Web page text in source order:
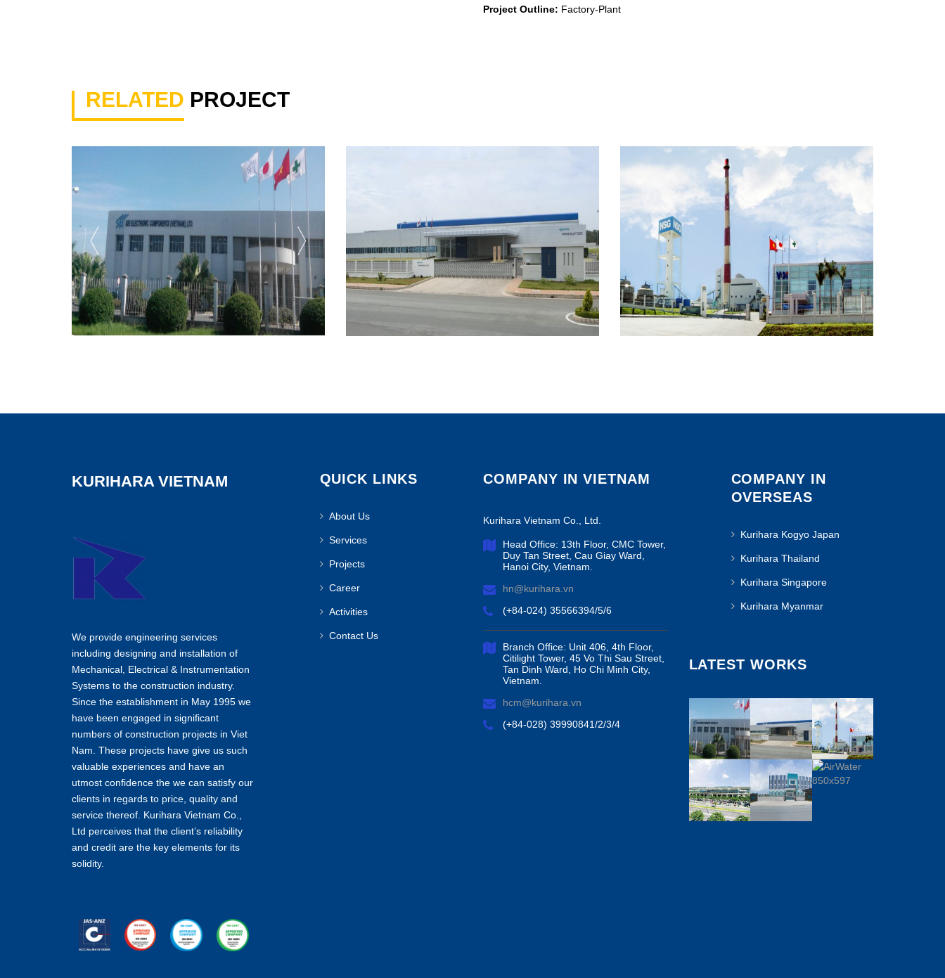
Project Outline: Factory-Plant
RELATED PROJECT
KURIHARA VIETNAM
We provide engineering services
including designing and installation of
Mechanical, Electrical & Instrumentation
Systems to the construction industry.
Since the establishment in May 1995 we
have been engaged in significant
numbers of construction projects in Viet
Nam. These projects have give us such
valuable experiences and have an
utmost confidence the we can satisfy our
clients in regards to price, quality and
service thereof. Kurihara Vietnam Co.,
Ltd perceives that the client’s reliability
and credit are the key elements for its
solidity.
QUICK LINKS
About Us
Services
Projects
Career
Activities
Contact Us
COMPANY IN VIETNAM
Kurihara Vietnam Co., Ltd.
Head Office: 13th Floor, CMC Tower,
Duy Tan Street, Cau Giay Ward,
Hanoi City, Vietnam.
hn@kurihara.vn
(+84-024) 35566394/5/6
Branch Office: Unit 406, 4th Floor,
Citilight Tower, 45 Vo Thi Sau Street,
Tan Dinh Ward, Ho Chi Minh City,
Vietnam.
hcm@kurihara.vn
(+84-028) 39990841/2/3/4
COMPANY IN
OVERSEAS
Kurihara Kogyo Japan
Kurihara Thailand
Kurihara Singapore
Kurihara Myanmar
LATEST WORKS